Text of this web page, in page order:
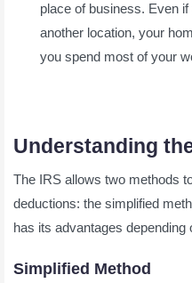
place of business. Even
another location, your
you spend most of your
Understanding
The IRS allows two methods
deductions: the simplified
has its advantages depending
Simplified Method